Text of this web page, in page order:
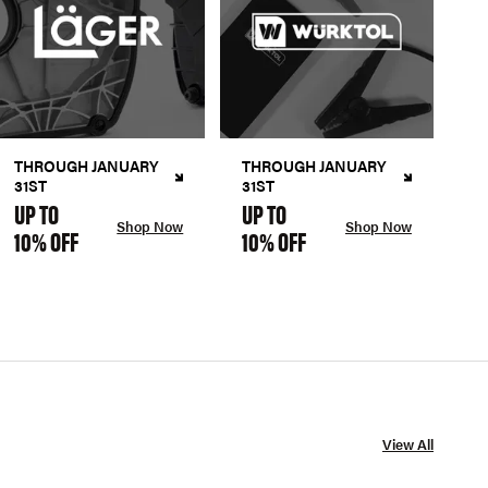
THROUGH JANUARY
31ST
UP TO
10% OFF Shop Now
THROUGH JANUARY
31ST
UP TO
10% OFF Shop Now
View All